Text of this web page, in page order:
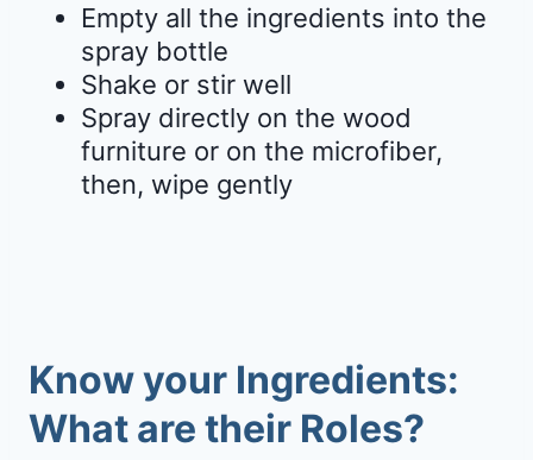
Empty all the ingredients into the
spray bottle
Shake or stir well
Spray directly on the wood
furniture or on the microfiber,
then, wipe gently
Know your Ingredients:
What are their Roles?